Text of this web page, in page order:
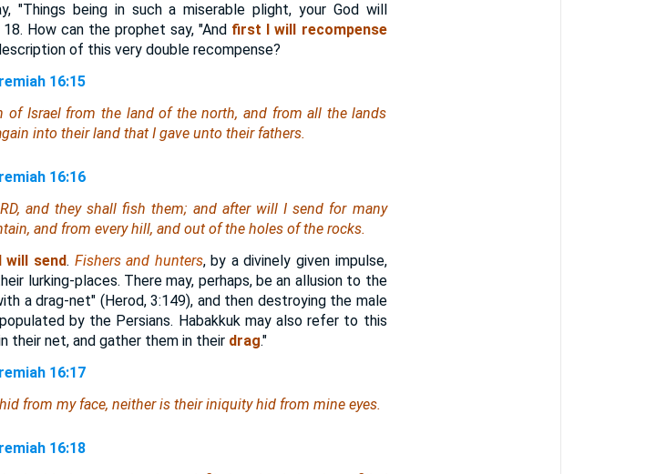
"Things being in such a miserable plight, your God will
How can the prophet say, "And first I will recompense
of this very double recompense?
16:15
of Israel from the land of the north, and from all the lands
into their land that I gave unto their fathers.
16:16
and they shall fish them; and after will I send for many
and from every hill, and out of the holes of the rocks.
I will send. Fishers and hunters, by a divinely given impulse,
lurking-places. There may, perhaps, be an allusion to the
a drag-net" (Herod, 3:149), and then destroying the male
by the Persians. Habakkuk may also refer to this
their net, and gather them in their drag."
16:17
from my face, neither is their iniquity hid from mine eyes.
16:18